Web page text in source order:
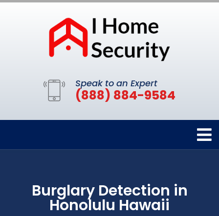
Speak to an Expert
(888) 884-9584
Burglary Detection in
Honolulu Hawaii